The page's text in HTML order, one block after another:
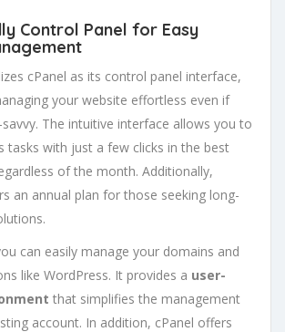
Control Panel for Easy
cPanel as its control panel interface,
your website effortless even if
savvy. The intuitive interface allows you to
tasks with just a few clicks in the best
of the month. Additionally,
an annual plan for those seeking long-
can easily manage your domains and
like WordPress. It provides a user-
that simplifies the management
account. In addition, cPanel offers